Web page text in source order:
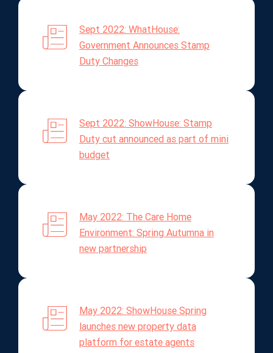
Sept 2022: WhatHouse:
Government Announces Stamp
Duty Changes
Sept 2022: ShowHouse: Stamp
Duty cut announced as part of mini
budget
May 2022: The Care Home
Environment: Spring Autumna in
new partnership
May 2022: ShowHouse Spring
launches new property data
platform for estate agents